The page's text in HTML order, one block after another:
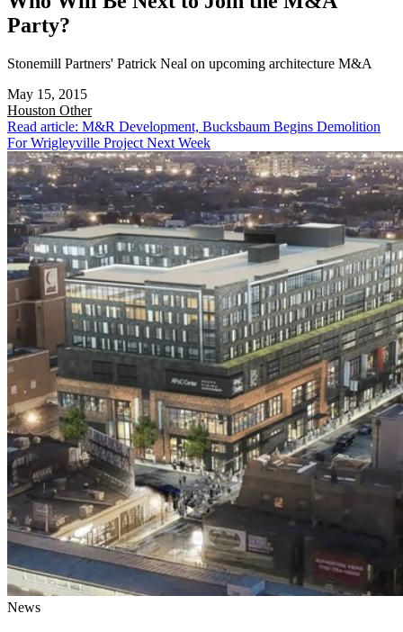
Party?
Stonemill Partners' Patrick Neal on upcoming architecture M&A
May 15, 2015
Houston Other
Read article: M&R Development, Bucksbaum Begins Demolition
For Wrigleyville Project Next Week
News